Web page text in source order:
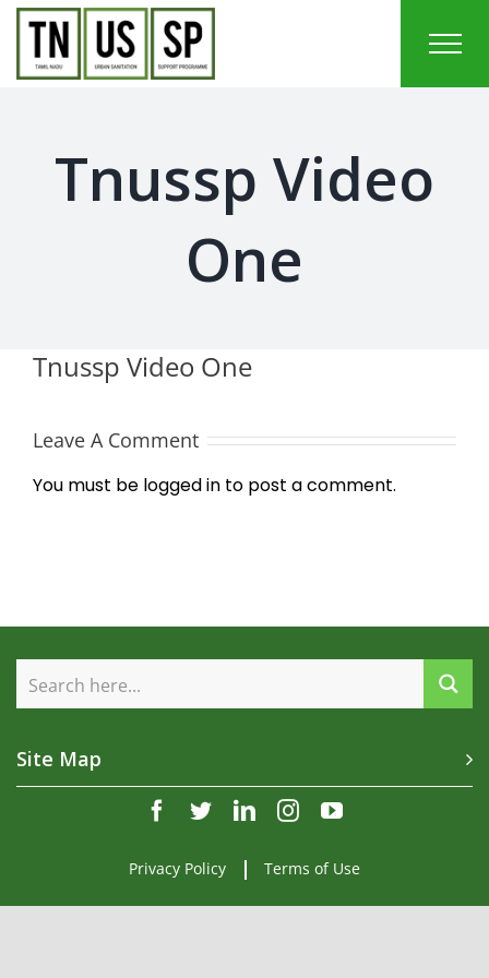
Skip
content
Tnussp Video
One
Tnussp Video One
Leave A Comment
You must be logged in to post a comment.
Site Map
facebook
twitterlinkedininstagram
youtube
Privacy Policy Terms of Use